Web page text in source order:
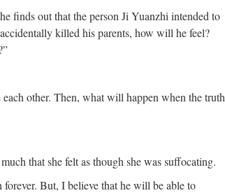
finds out that the person Ji Yuanzhi intended to
killed his parents, how will he feel?
other. Then, what will happen when the truth
that she felt as though she was suffocating.
But, I believe that he will be able to